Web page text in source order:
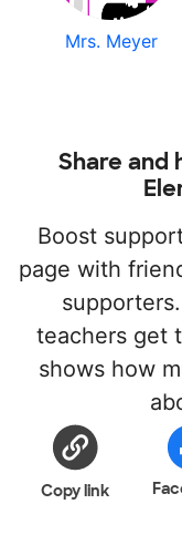
Mrs. Meyer
Share and
Boost
page with
teachers get
shows how
Copy link